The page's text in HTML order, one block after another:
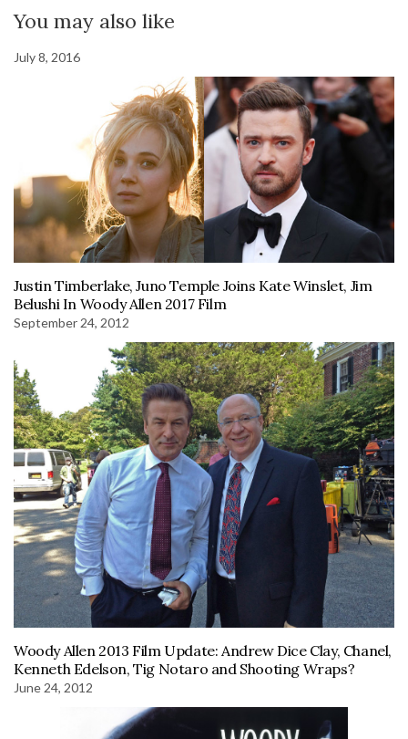
You may also like
July 8, 2016
Justin Timberlake, Juno Temple Joins Kate Winslet, Jim
Belushi In Woody Allen 2017 Film
September 24, 2012
Woody Allen 2013 Film Update: Andrew Dice Clay, Chanel,
Kenneth Edelson, Tig Notaro and Shooting Wraps?
June 24, 2012